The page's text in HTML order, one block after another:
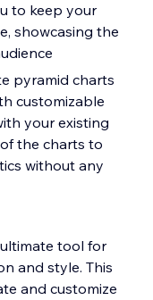
to keep your
showcasing the
pyramid charts
customizable
your existing
the charts to
without any
tool for
and style. This
and customize